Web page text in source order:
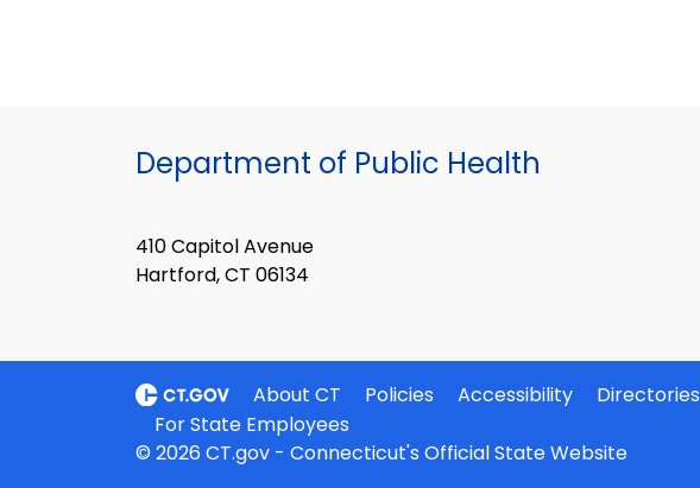
Department of Public Health
410 Capitol Avenue
Hartford, CT 06134
About CT Policies Accessibility Directories
For State Employees
© 2026 CT.gov - Connecticut's Official State Website